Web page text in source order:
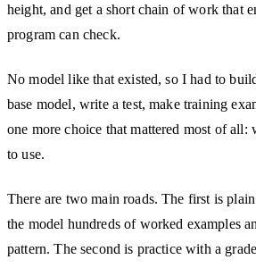
height, and get a short chain of work that
program can check.
No model like that existed, so I had to
base model, write a test, make training
one more choice that mattered most of
to use.
There are two main roads. The first is
the model hundreds of worked examples
pattern. The second is practice with a